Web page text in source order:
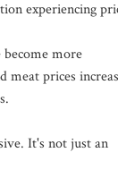
experiencing
become more
meat prices
It's not just an